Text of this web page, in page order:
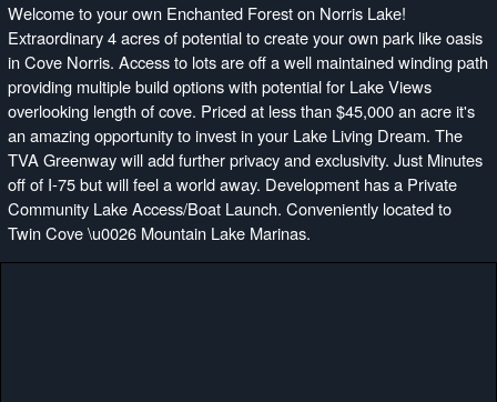
Welcome to your own Enchanted Forest on Norris Lake!
Extraordinary 4 acres of potential to create your own park like oasis
in Cove Norris. Access to lots are off a well maintained winding path
providing multiple build options with potential for Lake Views
overlooking length of cove. Priced at less than $45,000 an acre it's
an amazing opportunity to invest in your Lake Living Dream. The
TVA Greenway will add further privacy and exclusivity. Just Minutes
off of I-75 but will feel a world away. Development has a Private
Community Lake Access/Boat Launch. Conveniently located to
Twin Cove \u0026 Mountain Lake Marinas.